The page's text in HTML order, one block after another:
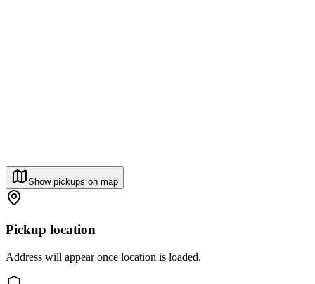
Show pickups on map
Pickup location
Address will appear once location is loaded.